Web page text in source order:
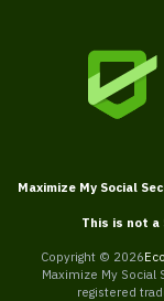
Maximize My Social
This is not
Copyright © 2026
Maximize My Social
registered